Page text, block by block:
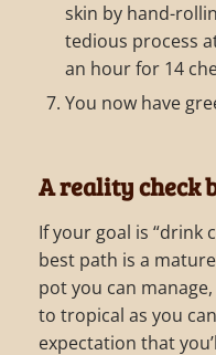
skin by hand-
tedious process
an hour for 14
You now have
A reality check
If your goal is “drink
best path is a
pot you can
to tropical as you
expectation that